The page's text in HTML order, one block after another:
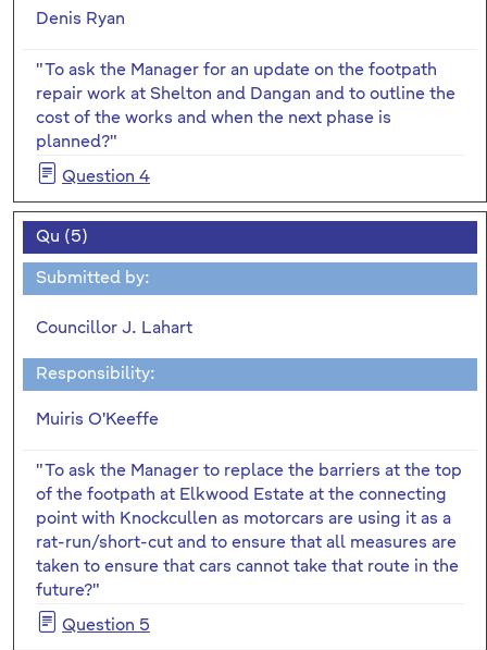
Denis Ryan
"To ask the Manager for an update on the footpath
repair work at Shelton and Dangan and to outline the
cost of the works and when the next phase is
planned?"
Question 4
Qu (5)
Submitted by:
Councillor J. Lahart
Responsibility:
Muiris O'Keeffe
"To ask the Manager to replace the barriers at the top
of the footpath at Elkwood Estate at the connecting
point with Knockcullen as motorcars are using it as a
rat-run/short-cut and to ensure that all measures are
taken to ensure that cars cannot take that route in the
future?"
Question 5